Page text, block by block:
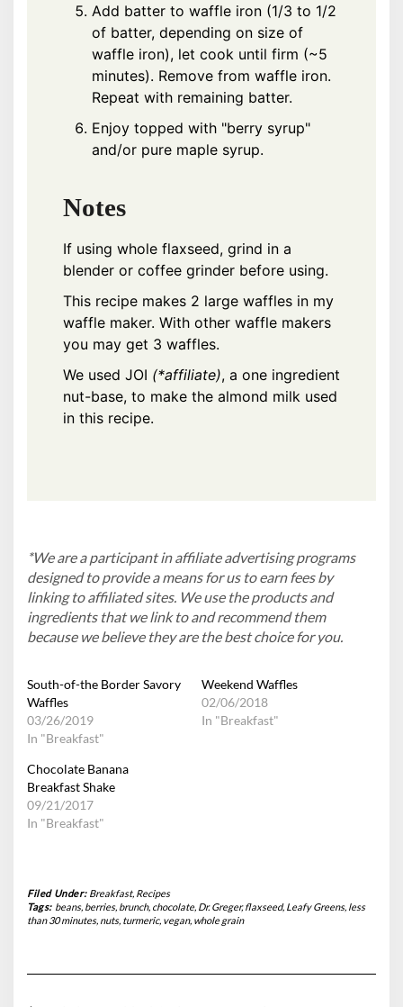
Add batter to waffle iron (1/3 to 1/2
of batter, depending on size of
waffle iron), let cook until firm (~5
minutes). Remove from waffle iron.
Repeat with remaining batter.
Enjoy topped with "berry syrup"
and/or pure maple syrup.
Notes
If using whole flaxseed, grind in a
blender or coffee grinder before using.
This recipe makes 2 large waffles in my
waffle maker. With other waffle makers
you may get 3 waffles.
We used JOI (*affiliate), a one ingredient
nut-base, to make the almond milk used
in this recipe.
*We are a participant in affiliate advertising programs
designed to provide a means for us to earn fees by
linking to affiliated sites. We use the products and
ingredients that we link to and recommend them
because we believe they are the best choice for you.
South-of-the Border Savory
Waffles
03/26/2019
In "Breakfast"
Weekend Waffles
02/06/2018
In "Breakfast"
Chocolate Banana
Breakfast Shake
09/21/2017
In "Breakfast"
Filed Under: Breakfast, Recipes
Tags: beans, berries, brunch, chocolate, Dr. Greger,flaxseed, Leafy Greens, less
than 30 minutes, nuts, turmeric, vegan, whole grain